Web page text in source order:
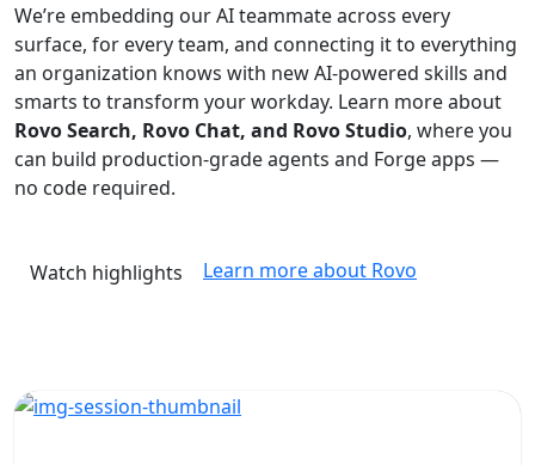
We’re embedding our AI teammate across every
surface, for every team, and connecting it to everything
an organization knows with new AI-powered skills and
smarts to transform your workday. Learn more about
Rovo Search, Rovo Chat, and Rovo Studio, where you
can build production-grade agents and Forge apps —
no code required.
Watch highlights Learn more about Rovo